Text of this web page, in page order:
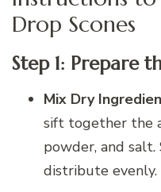
Drop Scones
Step 1: Prepare
Mix Dry
sift together the
powder, and
distribute evenly.